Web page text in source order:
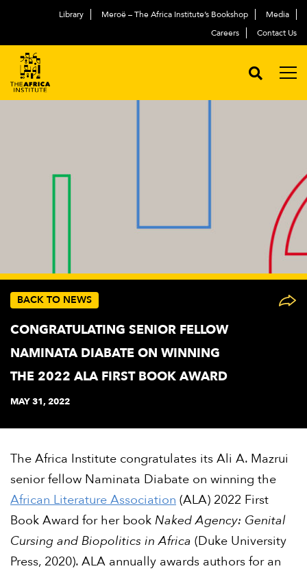
Library Meroë – The Africa Institute’s Bookshop
Media
Careers
Contact Us
BACK TO NEWS
CONGRATULATING SENIOR FELLOW
NAMINATA DIABATE ON WINNING
THE 2022 ALA FIRST BOOK AWARD
MAY 31, 2022
The Africa Institute congratulates its Ali A. Mazrui
senior fellow Naminata Diabate on winning the
African Literature Association (ALA) 2022 First
Book Award for her book Naked Agency: Genital
Cursing and Biopolitics in Africa (Duke University
Press, 2020). ALA annually awards authors for an